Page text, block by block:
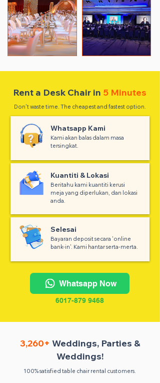
Rent a Desk Chair in 5 Minutes
Don't waste time. The cheapest and fastest option.
Whatsapp Kami
Kami akan balas dalam masa
tersingkat.
Kuantiti & Lokasi
Beritahu kami kuantiti kerusi
meja yang diperlukan, dan lokasi
anda.
Selesai
Bayaran deposit secara 'online
bank-in'. Kami hantar serta-merta.
Whatsapp Now
6017-879 9468
3,260+ Weddings, Parties &
Weddings!
100% satisfied table chair rental customers.